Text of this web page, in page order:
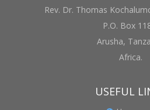
Rev. Dr. Thomas
P.O. Box
Arusha,
Africa.
USEFUL